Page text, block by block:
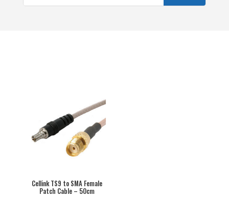
Cellink TS9 to SMA Female
Patch Cable – 50cm